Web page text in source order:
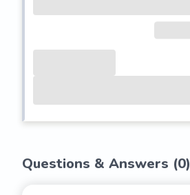
Questions & Answers (0)